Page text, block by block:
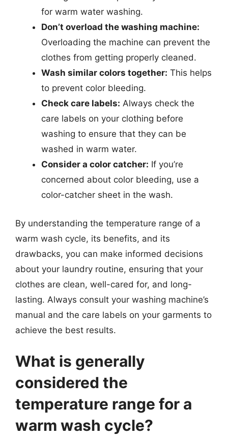
for warm water washing.
Don’t overload the washing machine:
Overloading the machine can prevent the
clothes from getting properly cleaned.
Wash similar colors together: This helps
to prevent color bleeding.
Check care labels: Always check the
care labels on your clothing before
washing to ensure that they can be
washed in warm water.
Consider a color catcher: If you’re
concerned about color bleeding, use a
color-catcher sheet in the wash.
By understanding the temperature range of a
warm wash cycle, its benefits, and its
drawbacks, you can make informed decisions
about your laundry routine, ensuring that your
clothes are clean, well-cared for, and long-
lasting. Always consult your washing machine’s
manual and the care labels on your garments to
achieve the best results.
What is generally
considered the
temperature range for a
warm wash cycle?